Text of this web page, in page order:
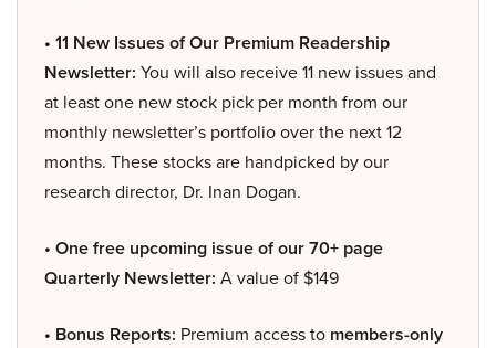
• 11 New Issues of Our Premium Readership
Newsletter: You will also receive 11 new issues and
at least one new stock pick per month from our
monthly newsletter’s portfolio over the next 12
months. These stocks are handpicked by our
research director, Dr. Inan Dogan.
• One free upcoming issue of our 70+ page
Quarterly Newsletter: A value of $149
• Bonus Reports: Premium access to members-only